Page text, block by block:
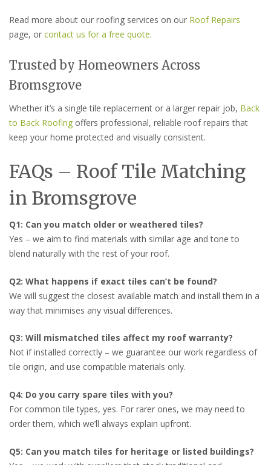
Read more about our roofing services on our Roof Repairs
page, or contact us for a free quote.
Trusted by Homeowners Across
Bromsgrove
Whether it’s a single tile replacement or a larger repair job, Back
to Back Roofing offers professional, reliable roof repairs that
keep your home protected and visually consistent.
FAQs – Roof Tile Matching
in Bromsgrove
Q1: Can you match older or weathered tiles?
Yes – we aim to find materials with similar age and tone to
blend naturally with the rest of your roof.
Q2: What happens if exact tiles can’t be found?
We will suggest the closest available match and install them in a
way that minimises any visual differences.
Q3: Will mismatched tiles affect my roof warranty?
Not if installed correctly – we guarantee our work regardless of
tile origin, and use compatible materials only.
Q4: Do you carry spare tiles with you?
For common tile types, yes. For rarer ones, we may need to
order them, which we’ll always explain upfront.
Q5: Can you match tiles for heritage or listed buildings?